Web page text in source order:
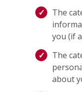
The
you (if
The
about